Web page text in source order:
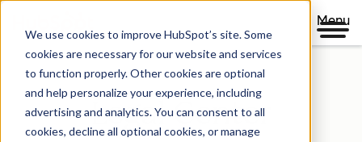
We use cookies to improve HubSpot’s site. Some
cookies are necessary for our website and services
to function properly. Other cookies are optional
and help personalize your experience, including
advertising and analytics. You can consent to all
cookies, decline all optional cookies, or manage
Menu
Legal Center